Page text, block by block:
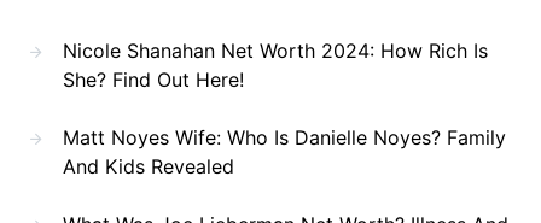
Nicole Shanahan Net Worth 2024: How Rich Is
She? Find Out Here!
Matt Noyes Wife: Who Is Danielle Noyes? Family
And Kids Revealed